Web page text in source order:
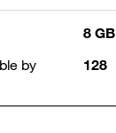
8 GB
by
128